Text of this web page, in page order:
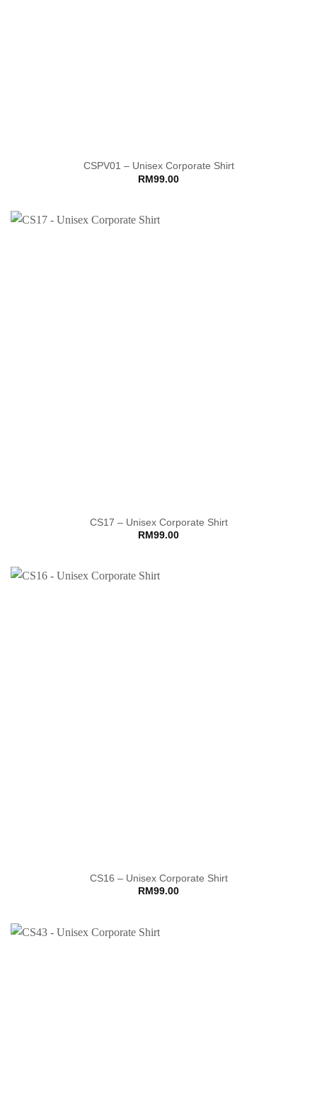
CSPV01 – Unisex Corporate Shirt
RM99.00
CS17 – Unisex Corporate Shirt
RM 99.00
CS16 – Unisex Corporate Shirt
RM 99.00